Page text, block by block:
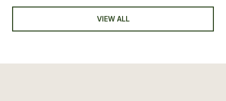
VIEW ALL